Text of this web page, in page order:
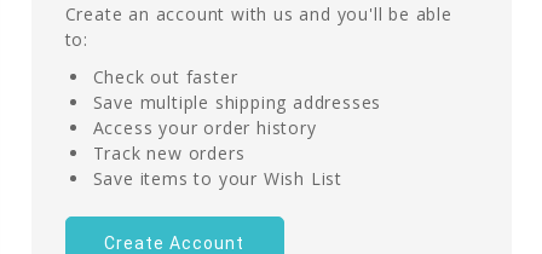
Create an account with us and you'll be able
to:
Check out faster
Save multiple shipping addresses
Access your order history
Track new orders
Save items to your Wish List
Create Account